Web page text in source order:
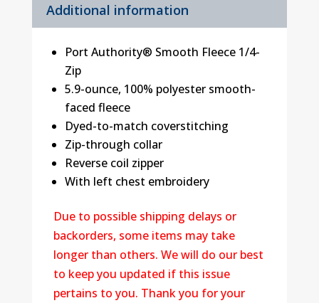
Additional information
Port Authority® Smooth Fleece 1/4-
Zip
5.9-ounce, 100% polyester smooth-
faced fleece
Dyed-to-match coverstitching
Zip-through collar
Reverse coil zipper
With left chest embroidery
Due to possible shipping delays or
backorders, some items may take
longer than others. We will do our best
to keep you updated if this issue
pertains to you. Thank you for your